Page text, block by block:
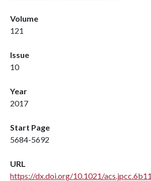
Volume
121
Issue
10
Year
2017
Start Page
5684-5692
URL
https://dx.doi.org/10.1021/